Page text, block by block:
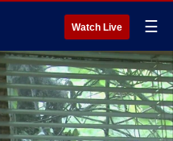
Watch Live ☰